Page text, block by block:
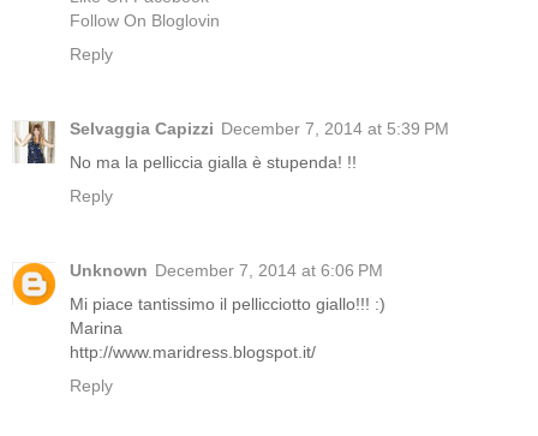
Follow On Bloglovin
Reply
Selvaggia Capizzi December 7, 2014 at 5:39 PM
No ma la pelliccia gialla è stupenda! !!
Reply
Unknown December 7, 2014 at 6:06 PM
Mi piace tantissimo il pellicciotto giallo!!! :)
Marina
http://www.maridress.blogspot.it/
Reply